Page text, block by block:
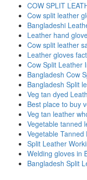
COW SPLIT
Cow split leather
Bangladeshi
Leather hand
Cow split leather
Leather gloves
Cow Split Leather
Bangladesh Cow
Bangladesh Split
Veg tan dyed
Best place to buy
Veg tan leather
Vegetable tanned
Vegetable Tanned
Split Leather
Welding gloves in
Bangladesh Split